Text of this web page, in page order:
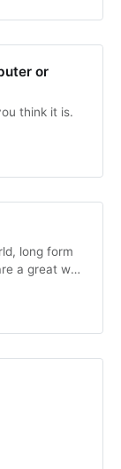
or
think it is.
long form
a great way